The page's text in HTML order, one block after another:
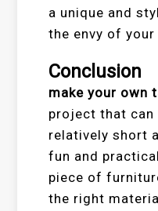
a unique and
the envy of
Conclusion
make your own
project that can
relatively short
fun and
piece of
the right